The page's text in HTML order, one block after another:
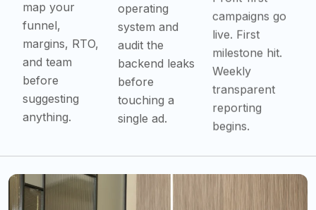
funnel,
margins, RTO,
and team
before
suggesting
anything.
operating
system and
audit the
backend leaks
before
touching a
single ad.
campaigns go
live. First
milestone hit.
Weekly
transparent
reporting
begins.